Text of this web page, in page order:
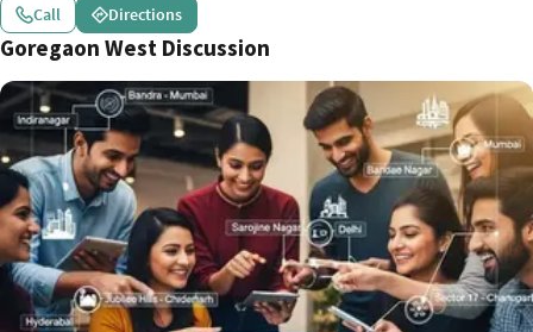
Call Directions
Goregaon West Discussion